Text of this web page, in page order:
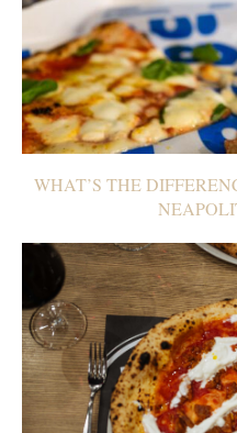
WHAT’S THE